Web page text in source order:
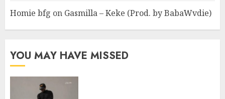
Homie bfg on Gasmilla – Keke (Prod. by BabaWvdie)
YOU MAY HAVE MISSED